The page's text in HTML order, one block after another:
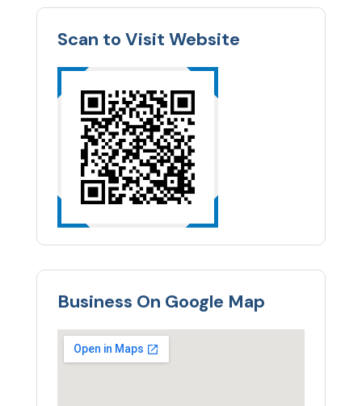
Scan to Visit Website
Business On Google Map